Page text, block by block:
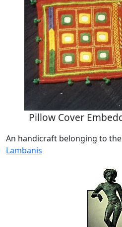
Pillow Cover
An handicraft belonging to
Lambanis